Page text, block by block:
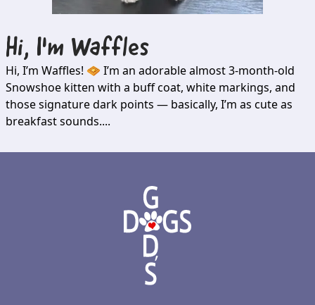
Hi, I'm Waffles
Hi, I’m Waffles! 🧇 I’m an adorable almost 3-month-old
Snowshoe kitten with a buff coat, white markings, and
those signature dark points — basically, I’m as cute as
breakfast sounds....